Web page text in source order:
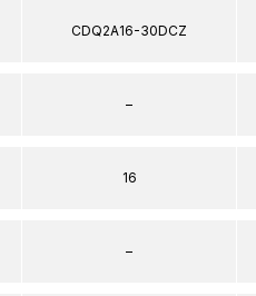
CDQ2A16-30DCZ
–
16
–